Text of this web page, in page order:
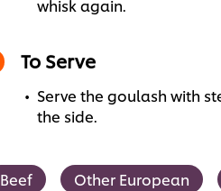
whisk again.
To Serve
Serve the goulash with
the side.
Beef Other European